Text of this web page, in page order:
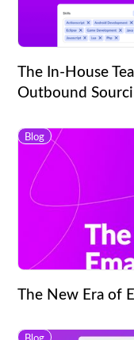
The In-House
Outbound
Blog
The New Era of